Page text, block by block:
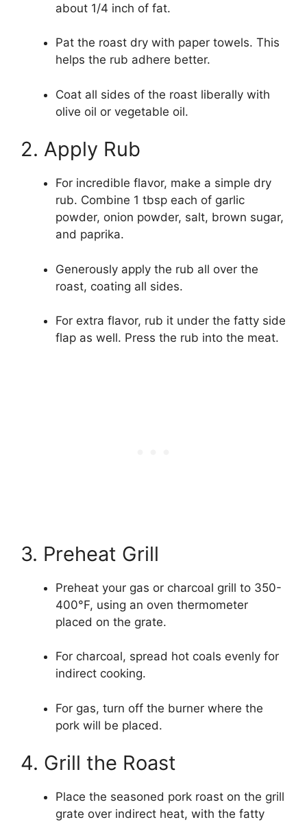
about 1/4 inch of fat.
Pat the roast dry with paper towels. This
helps the rub adhere better.
Coat all sides of the roast liberally with
olive oil or vegetable oil.
2. Apply Rub
For incredible flavor, make a simple dry
rub. Combine 1 tbsp each of garlic
powder, onion powder, salt, brown sugar,
and paprika.
Generously apply the rub all over the
roast, coating all sides.
For extra flavor, rub it under the fatty side
flap as well. Press the rub into the meat.
3. Preheat Grill
Preheat your gas or charcoal grill to 350-
400°F, using an oven thermometer
placed on the grate.
For charcoal, spread hot coals evenly for
indirect cooking.
For gas, turn off the burner where the
pork will be placed.
4. Grill the Roast
Place the seasoned pork roast on the grill
grate over indirect heat, with the fatty